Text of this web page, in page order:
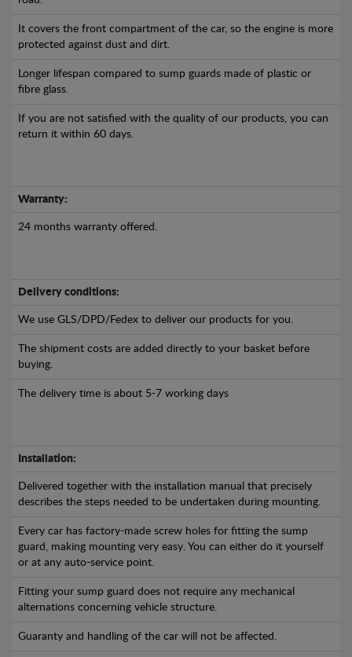
It covers the front compartment of the car, so the engine is more
protected against dust and dirt.
Longer lifespan compared to sump guards made of plastic or
fibre glass.
If you are not satisfied with the quality of our products, you can
return it within 60 days.
Warranty:
24 months warranty offered.
Delivery conditions:
We use GLS/DPD/Fedex to deliver our products for you.
The shipment costs are added directly to your basket before
buying.
The delivery time is about 5-7 working days
Installation:
Delivered together with the installation manual that precisely
describes the steps needed to be undertaken during mounting.
Every car has factory-made screw holes for fitting the sump
guard, making mounting very easy. You can either do it yourself
or at any auto-service point.
Fitting your sump guard does not require any mechanical
alternations concerning vehicle structure.
Guaranty and handling of the car will not be affected.